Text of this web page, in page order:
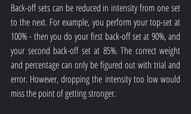
Back-off sets can be reduced in intensity from one set
to the next. For example, you perform your top-set at
100% - then you do your first back-off set at 90%, and
your second back-off set at 85%. The correct weight
and percentage can only be figured out with trial and
error. However, dropping the intensity too low would
miss the point of getting stronger.